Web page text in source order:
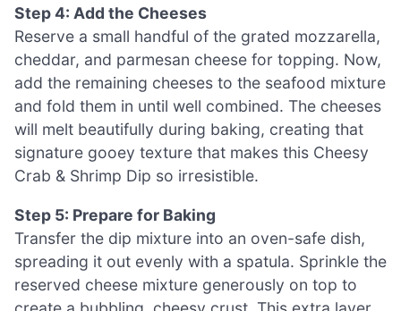
Step 4: Add the Cheeses
Reserve a small handful of the grated mozzarella,
cheddar, and parmesan cheese for topping. Now,
add the remaining cheeses to the seafood mixture
and fold them in until well combined. The cheeses
will melt beautifully during baking, creating that
signature gooey texture that makes this Cheesy
Crab & Shrimp Dip so irresistible.
Step 5: Prepare for Baking
Transfer the dip mixture into an oven-safe dish,
spreading it out evenly with a spatula. Sprinkle the
reserved cheese mixture generously on top to